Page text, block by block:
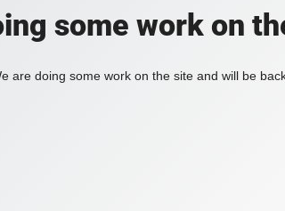
some work on
are doing some work on the site and will be